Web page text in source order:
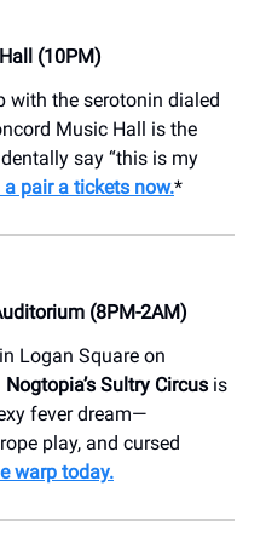
(10PM)
with the serotonin dialed
Music Hall is the
say “this is my
a pair a tickets now.*
(8PM-2AM)
Logan Square on
Nogtopia’s Sultry Circus is
fever dream—
play, and cursed
warp today.